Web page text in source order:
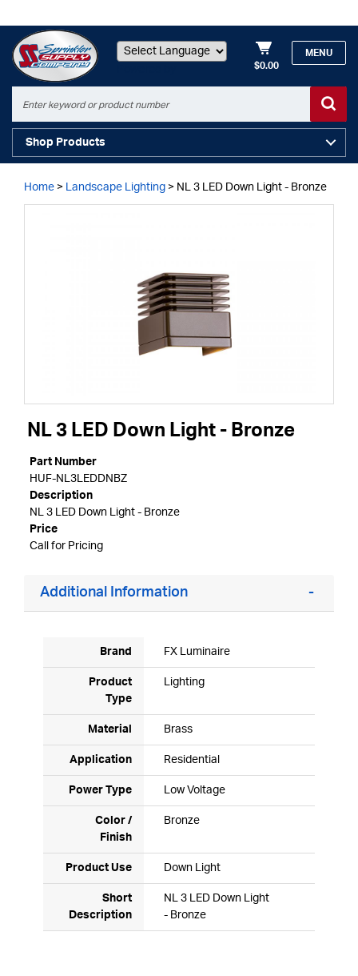
$0.00
MENU
Shop Products
Home > Landscape Lighting > NL 3 LED Down Light - Bronze
NL 3 LED Down Light - Bronze
Part Number
HUF-NL3LEDDNBZ
Description
NL 3 LED Down Light - Bronze
Price
Call for Pricing
Additional Information
Brand FX Luminaire
Product
Type
Lighting
Material Brass
Application Residential
Power Type Low Voltage
Color /
Finish
Bronze
Product Use Down Light
Short
Description
NL 3 LED Down Light
- Bronze